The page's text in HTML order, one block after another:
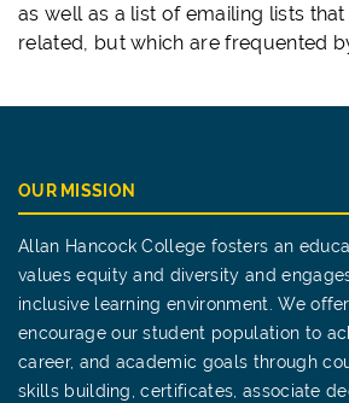
as well as a list of emailing lists
related, but which are frequented
OUR MISSION
Allan Hancock College fosters an
values equity and diversity and
inclusive learning environment. We
encourage our student population to
career, and academic goals through
skills building, certificates, associate